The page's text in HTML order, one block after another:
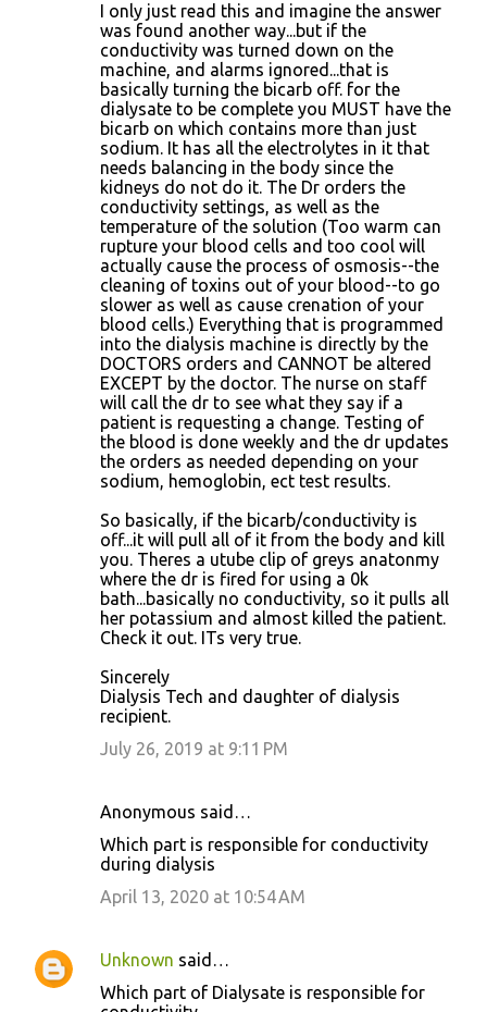
I only just read this and imagine the answer
was found another way...but if the
conductivity was turned down on the
machine, and alarms ignored...that is
basically turning the bicarb off. for the
dialysate to be complete you MUST have the
bicarb on which contains more than just
sodium. It has all the electrolytes in it that
needs balancing in the body since the
kidneys do not do it. The Dr orders the
conductivity settings, as well as the
temperature of the solution (Too warm can
rupture your blood cells and too cool will
actually cause the process of osmosis--the
cleaning of toxins out of your blood--to go
slower as well as cause crenation of your
blood cells.) Everything that is programmed
into the dialysis machine is directly by the
DOCTORS orders and CANNOT be altered
EXCEPT by the doctor. The nurse on staff
will call the dr to see what they say if a
patient is requesting a change. Testing of
the blood is done weekly and the dr updates
the orders as needed depending on your
sodium, hemoglobin, ect test results.
So basically, if the bicarb/conductivity is
off...it will pull all of it from the body and kill
you. Theres a utube clip of greys anatonmy
where the dr is fired for using a 0k
bath...basically no conductivity, so it pulls all
her potassium and almost killed the patient.
Check it out. ITs very true.
Sincerely
Dialysis Tech and daughter of dialysis
recipient.
July 26, 2019 at 9:11 PM
Anonymous said…
Which part is responsible for conductivity
during dialysis
April 13, 2020 at 10:54 AM
Unknown said…
Which part of Dialysate is responsible for